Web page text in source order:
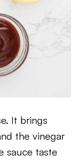
It brings
the vinegar
sauce taste